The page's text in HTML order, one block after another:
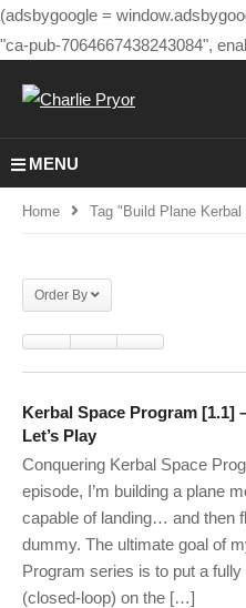
(adsbygoogle =
"ca-pub-7064667438243084",
MENU
Home Tag "build Plane Kerbal
Order By
Kerbal Space Program [1.1]
Let’s Play
Conquering Kerbal Space
episode, I’m building a plane
capable of landing… and then
dummy. The ultimate goal of
Program series is to put a
(closed-loop) on the […]